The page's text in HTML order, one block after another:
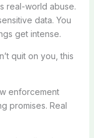
real-world abuse.
data. You
get intense.
quit on you, this
enforcement
promises. Real